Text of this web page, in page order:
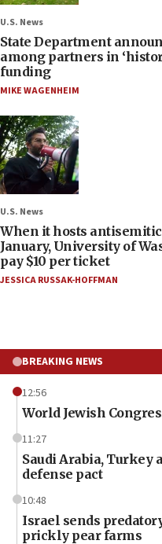
U.S. News
State Department
among partners in
funding
MIKE WAGENHEIM
U.S. News
When it hosts
January, University of
pay $10 per ticket
JESSICA RUSSAK-HOFFMAN
BREAKING NEWS
12:56
World Jewish
11:27
Saudi Arabia, Turkey
defense pact
10:48
Israel sends
prickly pear farms